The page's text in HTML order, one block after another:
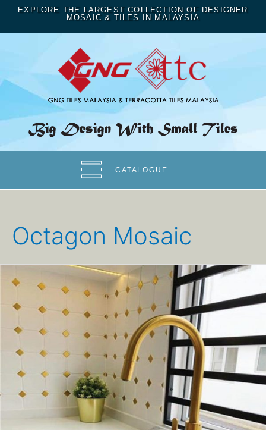
EXPLORE THE LARGEST COLLECTION OF DESIGNER
MOSAIC & TILES IN MALAYSIA
CATALOGUE
Octagon Mosaic